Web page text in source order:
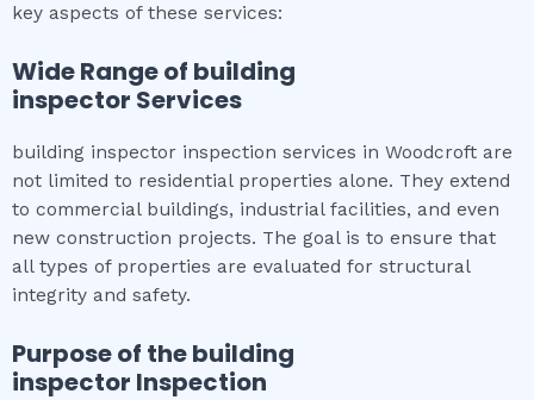
key aspects of these services:
Wide Range of building
inspector Services
building inspector inspection services in Woodcroft are
not limited to residential properties alone. They extend
to commercial buildings, industrial facilities, and even
new construction projects. The goal is to ensure that
all types of properties are evaluated for structural
integrity and safety.
Purpose of thebuilding
inspector Inspection